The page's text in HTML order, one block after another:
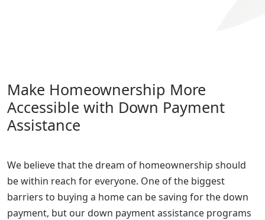
Make Homeownership More
Accessible with Down Payment
Assistance
We believe that the dream of homeownership should
be within reach for everyone. One of the biggest
barriers to buying a home can be saving for the down
payment, but our down payment assistance programs